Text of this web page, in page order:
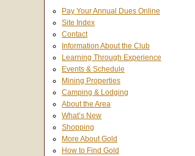
Pay Your Annual Dues Online
Site Index
Contact
Information About the Club
Learning Through Experience
Events & Schedule
Mining Properties
Camping & Lodging
About the Area
What’s New
Shopping
More About Gold
How to Find Gold